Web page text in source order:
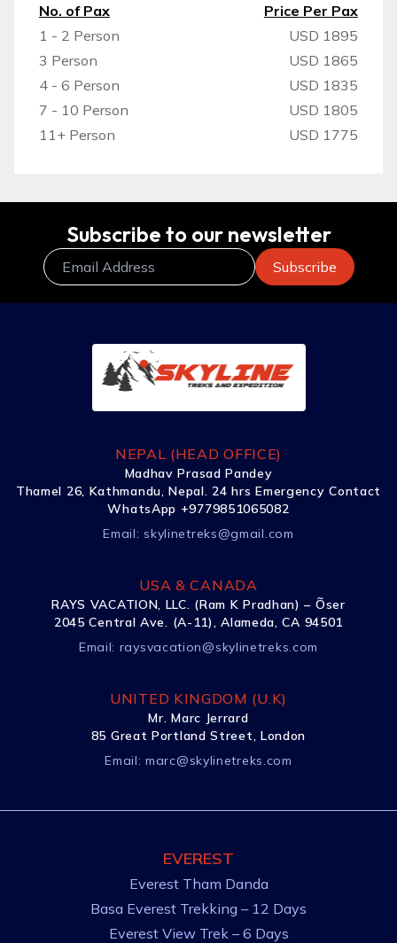
No. of Pax
Price Per Pax
1 - 2 Person
USD 1895
3 Person
USD 1865
4 - 6 Person
USD 1835
7 - 10 Person
USD 1805
11+ Person
USD 1775
Subscribe to our newsletter
NEPAL (HEAD OFFICE)
Madhav Prasad Pandey
Thamel 26, Kathmandu, Nepal. 24 hrs Emergency Contact
WhatsApp +9779851065082
Email: skylinetreks@gmail.com
USA & CANADA
RAYS VACATION, LLC. (Ram K Pradhan) – Õser
2045 Central Ave. (A-11), Alameda, CA 94501
Email: raysvacation@skylinetreks.com
UNITED KINGDOM (U.K)
Mr. Marc Jerrard
85 Great Portland Street, London
Email:marc@skylinetreks.com
EVEREST
Everest Tham Danda
Basa Everest Trekking – 12 Days
Everest View Trek – 6 Days